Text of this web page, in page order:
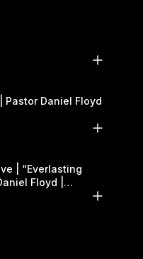
Pastor Daniel Floyd
| “Everlasting
Floyd |